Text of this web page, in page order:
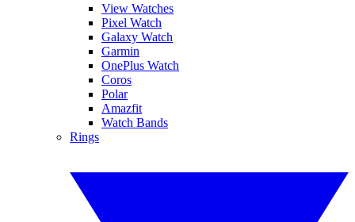
View Watches
Pixel Watch
Galaxy Watch
Garmin
OnePlus Watch
Coros
Polar
Amazfit
Watch Bands
Rings